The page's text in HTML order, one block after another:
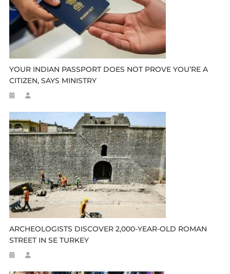
YOUR INDIAN PASSPORT DOES NOT PROVE YOU’RE A
CITIZEN, SAYS MINISTRY
ARCHEOLOGISTS DISCOVER 2,000-YEAR-OLD ROMAN
STREET IN SE TURKEY